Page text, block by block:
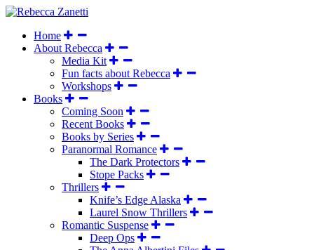
Home
About Rebecca
Media Kit
Fun facts about Rebecca
Workshops
Books
Coming Soon
Recent Books
Books by Series
Paranormal Romance
The Dark Protectors
Stope Packs
Thrillers
Knife’s Edge Alaska
Laurel Snow Thrillers
Romantic Suspense
Deep Ops